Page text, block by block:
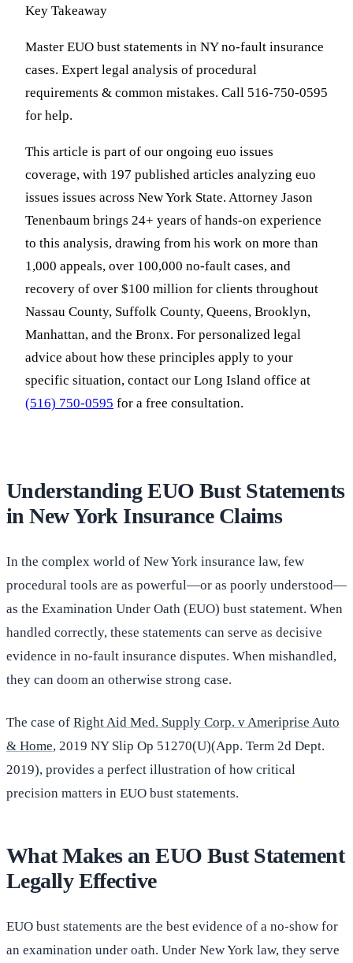
Key Takeaway
Master EUO bust statements in NY no-fault insurance
cases. Expert legal analysis of procedural
requirements & common mistakes. Call 516-750-0595
for help.
This article is part of our ongoing euo issues
coverage, with 197 published articles analyzing euo
issues issues across New York State. Attorney Jason
Tenenbaum brings 24+ years of hands-on experience
to this analysis, drawing from his work on more than
1,000 appeals, over 100,000 no-fault cases, and
recovery of over $100 million for clients throughout
Nassau County, Suffolk County, Queens, Brooklyn,
Manhattan, and the Bronx. For personalized legal
advice about how these principles apply to your
specific situation, contact our Long Island office at
(516) 750-0595 for a free consultation.
Understanding EUO Bust Statements
in New York Insurance Claims
In the complex world of New York insurance law, few
procedural tools are as powerful—or as poorly understood—
as the Examination Under Oath (EUO) bust statement. When
handled correctly, these statements can serve as decisive
evidence in no-fault insurance disputes. When mishandled,
they can doom an otherwise strong case.
The case of Right Aid Med. Supply Corp. v Ameriprise Auto
& Home, 2019 NY Slip Op 51270(U)(App. Term 2d Dept.
2019), provides a perfect illustration of how critical
precision matters in EUO bust statements.
What Makes an EUO Bust Statement
Legally Effective
EUO bust statements are the best evidence of a no-show for
an examination under oath. Under New York law, they serve